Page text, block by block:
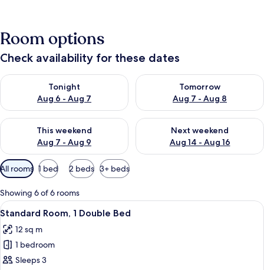
Room options
Check availability for these dates
Tonight
Aug 6 - Aug 7
Check availability for tonight Aug 6 - Aug 7
Tomorrow
Aug 7 - Aug 8
Check availability for
This weekend
Aug 7 - Aug 9
Check availability for this weekend Aug 7 - Aug 9
Next weekend
Aug 14 - Aug 16
Check availability for next
Available
filters
for
rooms
All rooms 1 bed 2 beds 3+ beds
Showing 6 of 6 rooms
View
all
photos
for
Standard
A hotel room with a bed, a desk
10
Standard Room, 1 Double Bed
12 sq m
1 bedroom
Sleeps 3